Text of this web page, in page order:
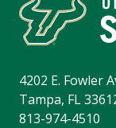
4202 E. Fowler
Tampa, FL
813-974-4510